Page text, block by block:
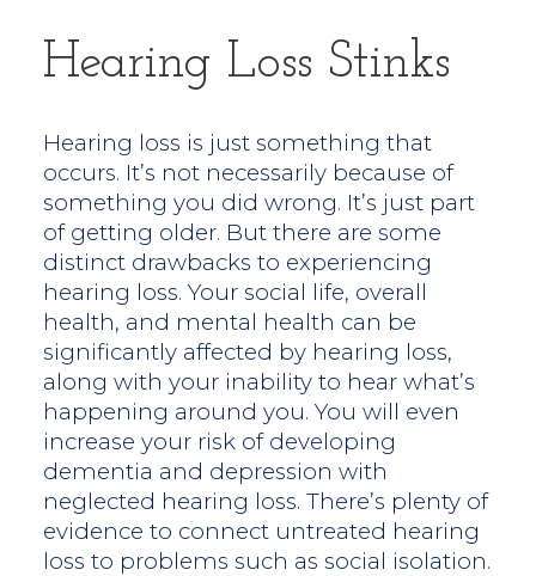
Hearing Loss Stinks
Hearing loss is just something that
occurs. It’s not necessarily because of
something you did wrong. It’s just part
of getting older. But there are some
distinct drawbacks to experiencing
hearing loss. Your social life, overall
health, and mental health can be
significantly affected by hearing loss,
along with your inability to hear what’s
happening around you. You will even
increase your risk of developing
dementia and depression with
neglected hearing loss. There’s plenty of
evidence to connect untreated hearing
loss to problems such as social isolation.